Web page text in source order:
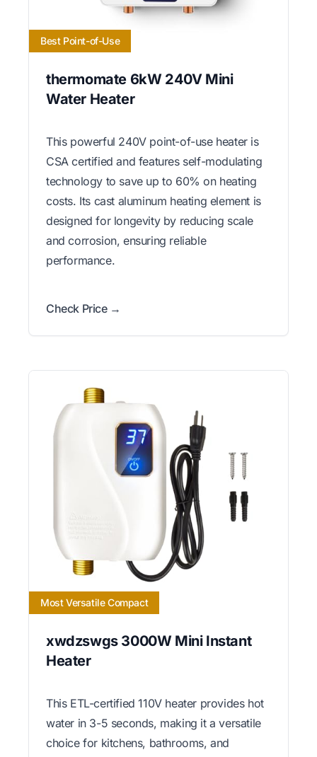
Best Point-of-Use
thermomate 6kW 240V Mini
Water Heater
This powerful 240V point-of-use heater is
CSA certified and features self-modulating
technology to save up to 60% on heating
costs. Its cast aluminum heating element is
designed for longevity by reducing scale
and corrosion, ensuring reliable
performance.
Check Price →
Most Versatile Compact
xwdzswgs 3000W Mini Instant
Heater
This ETL-certified 110V heater provides hot
water in 3-5 seconds, making it a versatile
choice for kitchens, bathrooms, and